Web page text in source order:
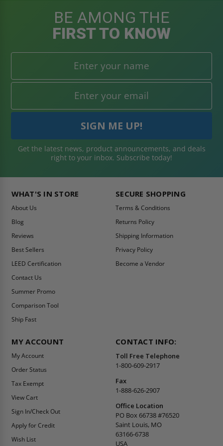
BE AMONG THE
FIRST TO KNOW
Get the latest news, product announcements, and deals
right to your inbox. Subscribe today!
WHAT'S IN STORE
About Us
Blog
Reviews
Best Sellers
LEED Certification
Contact Us
Summer Promo
Comparison Tool
Ship Fast
SECURE SHOPPING
Terms & Conditions
Returns Policy
Shipping Information
Privacy Policy
Become a Vendor
MY ACCOUNT
My Account
Order Status
Tax Exempt
View Cart
Sign In/Check Out
Apply for Credit
Wish List
CONTACT INFO:
Toll Free Telephone
1-800-609-2917
Fax
1-888-626-2907
Office Location
PO Box 66738 #76520
Saint Louis, MO
63166-6738
USA